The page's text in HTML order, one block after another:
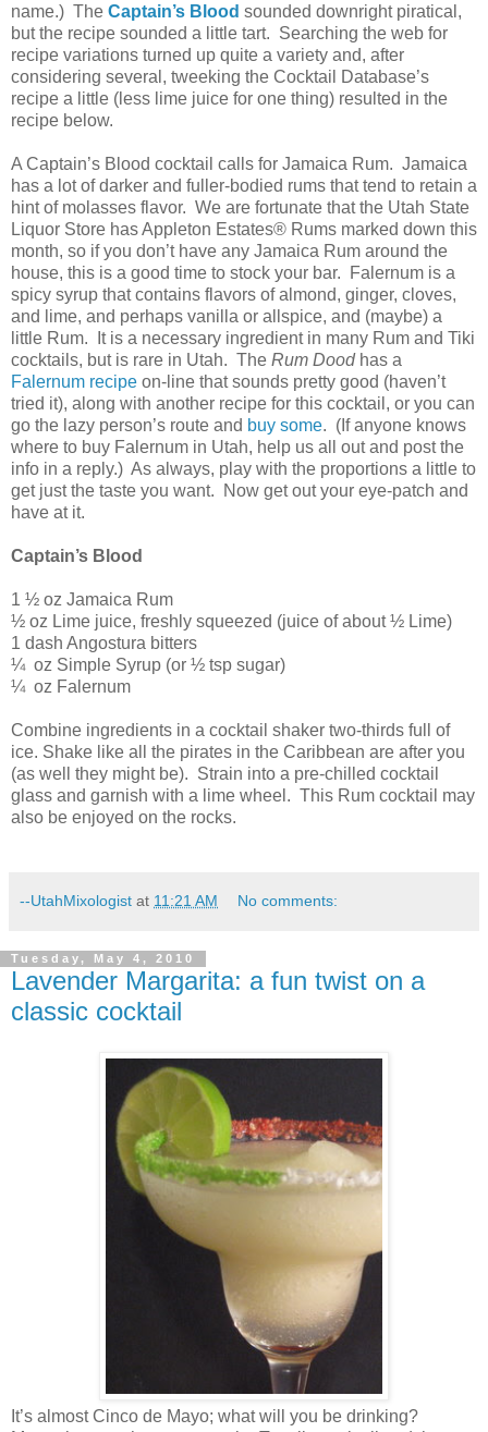
name.) The Captain’s Blood sounded downright piratical,
but the recipe sounded a little tart. Searching the web for
recipe variations turned up quite a variety and, after
considering several, tweeking the Cocktail Database’s
recipe a little (less lime juice for one thing) resulted in the
recipe below.
A Captain’s Blood cocktail calls for Jamaica Rum. Jamaica
has a lot of darker and fuller-bodied rums that tend to retain a
hint of molasses flavor. We are fortunate that the Utah State
Liquor Store has Appleton Estates® Rums marked down this
month, so if you don’t have any Jamaica Rum around the
house, this is a good time to stock your bar.
Falernum is a
spicy syrup that contains flavors of almond, ginger, cloves,
and lime, and perhaps vanilla or allspice, and (maybe) a
little Rum.
It is a necessary ingredient in many Rum and Tiki
cocktails, but is rare in Utah. The Rum Doodhas a
Falernum recipe on-line that sounds pretty good (haven’t
tried it), along with another recipe for this cocktail, or you can
go the lazy person’s route and buy some. (If anyone knows
where to buy Falernum in Utah, help us all out and post the
info in a reply.) As always, play with the proportions a little to
get just the taste you want.
Now get out your eye-patch and
have at it.
Captain’s Blood
1 ½ oz Jamaica Rum
½ oz Lime juice, freshly squeezed (juice of about ½ Lime)
1 dash Angostura bitters
¼ oz Simple Syrup (or ½ tsp sugar)
¼ oz Falernum
Combine ingredients in a cocktail shaker two-thirds full of
ice. Shake like all the pirates in the Caribbean are after you
(as well they might be). Strain into a pre-chilled cocktail
glass and garnish with a lime wheel. This Rum cocktail may
also be enjoyed on the rocks.
--UtahMixologist at 11:21 AM No comments:
Tuesday, May 4, 2010
Lavender Margarita: a fun twist on a
classic cocktail
It’s almost Cinco de Mayo; what will you be drinking?